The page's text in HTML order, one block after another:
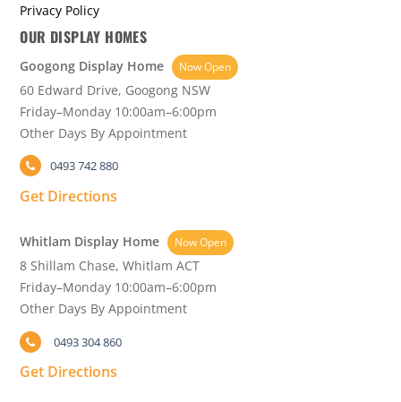
Privacy Policy
OUR DISPLAY HOMES
Googong Display Home Now Open
60 Edward Drive, Googong NSW
Friday–Monday 10:00am–6:00pm
Other Days By Appointment
0493 742 880
Get Directions
Whitlam Display Home Now Open
8 Shillam Chase, Whitlam ACT
Friday–Monday 10:00am–6:00pm
Other Days By Appointment
0493 304 860
Get Directions